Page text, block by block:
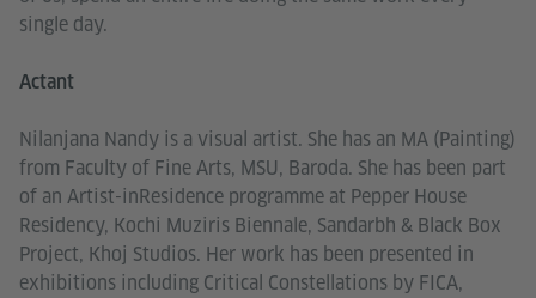
single day.
Actant
Nilanjana Nandy is a visual artist. She has an MA (Painting)
from Faculty of Fine Arts, MSU, Baroda. She has been part
of an Artist-inResidence programme at Pepper House
Residency, Kochi Muziris Biennale, Sandarbh & Black Box
Project, Khoj Studios. Her work has been presented in
exhibitions including Critical Constellations by FICA,